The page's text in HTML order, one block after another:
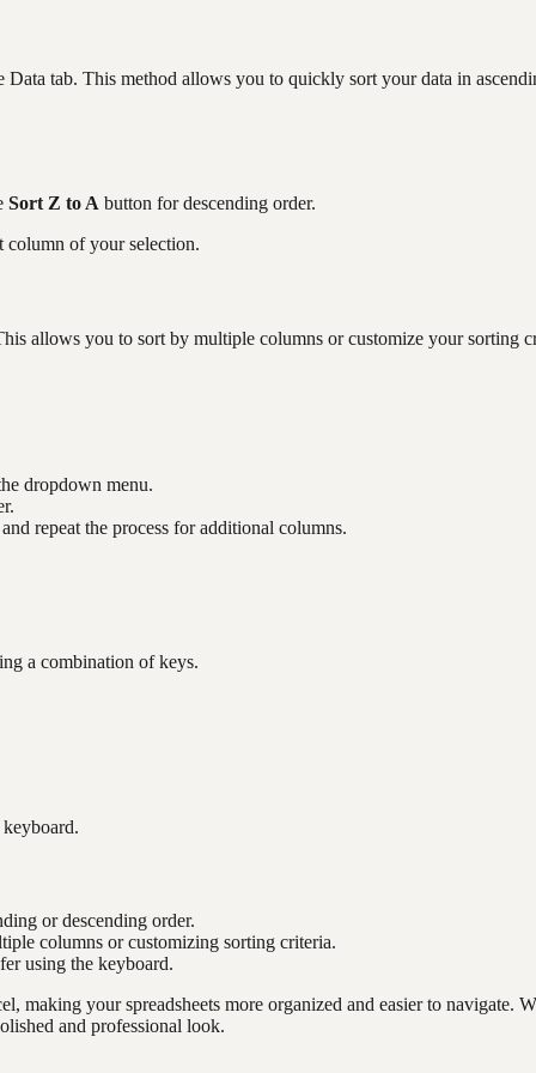
tab. This method allows you to quickly sort your data in
Sort Z to A button for descending order.
column of your selection.
allows you to sort by multiple columns or customize your sorting
dropdown menu.
repeat the process for additional columns.
a combination of keys.
or descending order.
columns or customizing sorting criteria.
using the keyboard.
your spreadsheets more organized and easier to navigate.
and professional look.